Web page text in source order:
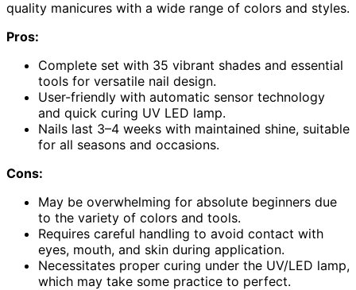
quality manicures with a wide range of colors and styles.
Pros:
Complete set with 35 vibrant shades and essential
tools for versatile nail design.
User-friendly with automatic sensor technology
and quick curing UV LED lamp.
Nails last 3–4 weeks with maintained shine, suitable
for all seasons and occasions.
Cons:
May be overwhelming for absolute beginners due
to the variety of colors and tools.
Requires careful handling to avoid contact with
eyes, mouth, and skin during application.
Necessitates proper curing under the UV/LED lamp,
which may take some practice to perfect.